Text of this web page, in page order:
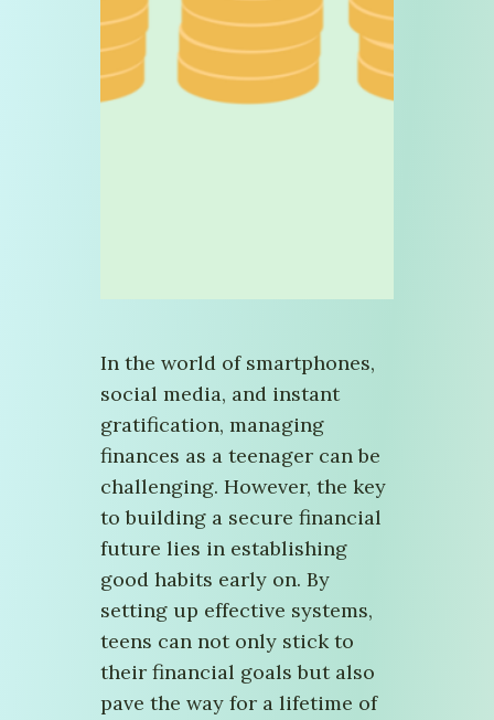
In the world of smartphones,
social media, and instant
gratification, managing
finances as a teenager can be
challenging. However, the key
to building a secure financial
future lies in establishing
good habits early on. By
setting up effective systems,
teens can not only stick to
their financial goals but also
pave the way for a lifetime of